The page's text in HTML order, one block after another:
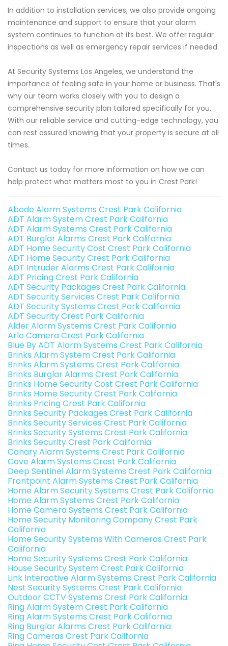
In addition to installation services, we also provide ongoing
maintenance and support to ensure that your alarm
system continues to function at its best. We offer regular
inspections as well as emergency repair services if needed.
At Security Systems Los Angeles, we understand the
importance of feeling safe in your home or business. That's
why our team works closely with you to design a
comprehensive security plan tailored specifically for you.
With our reliable service and cutting-edge technology, you
can rest assured knowing that your property is secure at all
times.
Contact us today for more information on how we can
help protect what matters most to you in Crest Park!
Abode Alarm Systems Crest Park California
ADT Alarm System Crest Park California
ADT Alarm Systems Crest Park California
ADT Burglar Alarms Crest Park California
ADT Home Security Cost Crest Park California
ADT Home Security Crest Park California
ADT Intruder Alarms Crest Park California
ADT Pricing Crest Park California
ADT Security Packages Crest Park California
ADT Security Services Crest Park California
ADT Security Systems Crest Park California
ADT Security Crest Park California
Alder Alarm Systems Crest Park California
Arlo Camera Crest Park California
Blue By ADT Alarm Systems Crest Park California
Brinks Alarm System Crest Park California
Brinks Alarm Systems Crest Park California
Brinks Burglar Alarms Crest Park California
Brinks Home Security Cost Crest Park California
Brinks Home Security Crest Park California
Brinks Pricing Crest Park California
Brinks Security Packages Crest Park California
Brinks Security Services Crest Park California
Brinks Security Systems Crest Park California
Brinks Security Crest Park California
Canary Alarm Systems Crest Park California
Cove Alarm Systems Crest Park California
Deep Sentinel Alarm Systems Crest Park California
Frontpoint Alarm Systems Crest Park California
Home Alarm Security Systems Crest Park California
Home Alarm Systems Crest Park California
Home Camera Systems Crest Park California
Home Security Monitoring Company Crest Park
California
Home Security Systems With Cameras Crest Park
California
Home Security Systems Crest Park California
House Security System Crest Park California
Link Interactive Alarm Systems Crest Park California
Nest Security Systems Crest Park California
Outdoor CCTV Systems Crest Park California
Ring Alarm System Crest Park California
Ring Alarm Systems Crest Park California
Ring Burglar Alarms Crest Park California
Ring Cameras Crest Park California